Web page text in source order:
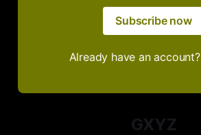
Subscribe now
Already have an account?
GXYZ